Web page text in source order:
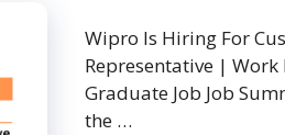
Wipro Is Hiring For
Representative | Work
Graduate Job Job
the …